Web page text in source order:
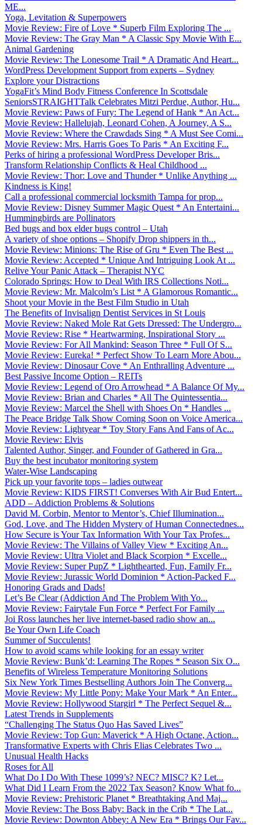
ME...
Yoga, Levitation & Superpowers
Movie Review: Fire of Love * Superb Film Exploring The ...
Movie Review: The Gray Man * A Classic Spy Movie With E...
Animal Gardening
Movie Review: The Lonesome Trail * A Dramatic And Heart...
WordPress Development Support from experts – Sydney
Explore your Distractions
YogaFit’s Mind Body Fitness Conference In Scottsdale
SeniorsSTRAIGHTTalk Celebrates Mitzi Perdue, Author, Hu...
Movie Review: Paws of Fury: The Legend of Hank * An Act...
Movie Review: Hallelujah, Leonard Cohen, A Journey, A S...
Movie Review: Where the Crawdads Sing * A Must See Comi...
Movie Review: Mrs. Harris Goes To Paris * An Exciting F...
Perks of hiring a professional WordPress Developer Bris...
Transform Relationship Conflicts & Heal Childhood ...
Movie Review: Thor: Love and Thunder * Unlike Anything ...
Kindness is King!
Call a professional commercial locksmith Tampa for prop...
Movie Review: Disney Summer Magic Quest * An Entertaini...
Hummingbirds are Pollinators
Bed bugs and box elder bugs control – Utah
A variety of shoe options – Shopify Drop shippers in th...
Movie Review: Minions: The Rise of Gru * Even The Best ...
Movie Review: Accepted * Unique And Intriguing Look At ...
Relive Your Panic Attack – Therapist NYC
Colorado Springs: How to Deal With IRS Collections Noti...
Movie Review: Mr. Malcolm’s List * A Glamorous Romantic...
Shoot your Movie in the Best Film Studio in Utah
The Benefits of Invisalign Dentist Services in St Louis
Movie Review: Naked Mole Rat Gets Dressed: The Undergro...
Movie Review: Rise * Heartwarming, Inspirational Story ...
Movie Review: For All Mankind: Season Three * Full Of S...
Movie Review: Eureka! * Perfect Show To Learn More Abou...
Movie Review: Dinosaur Cove * An Enthralling Adventure ...
Best Passive Income Option – REITs
Movie Review: Legend of Oro Arrowhead * A Balance Of My...
Movie Review: Brian and Charles * All The Quintessentia...
Movie Review: Marcel the Shell with Shoes On * Handles ...
The Peace Bridge Talk Show Coming Soon on Voice America...
Movie Review: Lightyear * Toy Story Fans And Fans of Ac...
Movie Review: Elvis
Talented Author, Singer, and Founder of Gathered in Gra...
Buy the best incubator monitoring system
Water-Wise Landscaping
Pick up your favorite tops – ladies outwear
Movie Review: KIDS FIRST! Converses With Air Bud Entert...
ADD – Addiction Problems & Solutions
David M. Corbin, Mentor to Mentor’s, Chief Illumination...
God, Love, and The Hidden Mystery of Human Connectednes...
How Secure is Your Tax Information With Your Tax Profes...
Movie Review: The Villains of Valley View * Exciting An...
Movie Review: Ultra Violet and Black Scorpion * Excelle...
Movie Review: Super PupZ * Lighthearted, Fun, Family Fr...
Movie Review: Jurassic World Dominion * Action-Packed F...
Honoring Grads and Dads!
Let’s Be Clear (Addiction And The Problem With Yo...
Movie Review: Fairytale Fun Force * Perfect For Family ...
Joi Ross launches her live internet-based radio show an...
Be Your Own Life Coach
Summer of Succulents!
How to avoid scams while looking for an essay writer
Movie Review: Bunk’d: Learning The Ropes * Season Six O...
Benefits of Wireless Temperature Monitoring Solutions
Six New York Times Bestselling Authors Join The Converg...
Movie Review: My Little Pony: Make Your Mark * An Enter...
Movie Review: Hollywood Stargirl * The Perfect Sequel &...
Latest Trends in Supplements
“Challenging The Status Quo Has Saved Lives”
Movie Review: Top Gun: Maverick * A High Octane, Action...
Transformative Experts with Chris Elias Celebrates Two ...
Unusual Health Hacks
Roses for All
What Do I Do With These 1099’s? NEC? MISC? K? Let...
What Did I Learn From the 2022 Tax Season? Know What fo...
Movie Review: Prehistoric Planet * Breathtaking And Maj...
Movie Review: The Boss Baby: Back in the Crib * The Lat...
Movie Review: Downton Abbey: A New Era * Brings Our Fav...